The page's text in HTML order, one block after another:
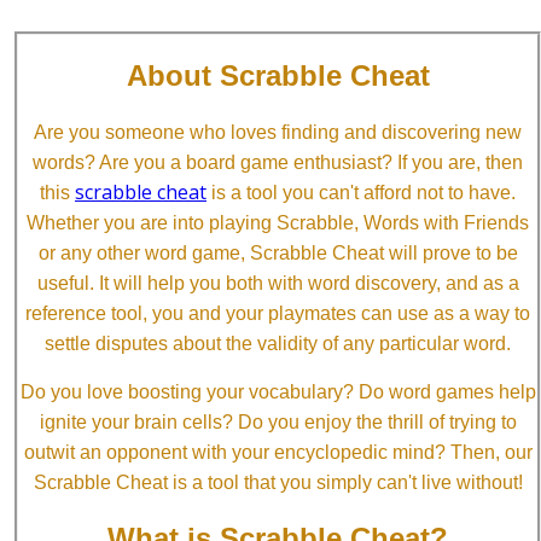
About Scrabble Cheat
Are you someone who loves finding and discovering new
words? Are you a board game enthusiast? If you are, then
this scrabble cheat is a tool you can't afford not to have.
Whether you are into playing Scrabble, Words with Friends
or any other word game, Scrabble Cheat will prove to be
useful. It will help you both with word discovery, and as a
reference tool, you and your playmates can use as a way to
settle disputes about the validity of any particular word.
Do you love boosting your vocabulary? Do word games help
ignite your brain cells? Do you enjoy the thrill of trying to
outwit an opponent with your encyclopedic mind? Then, our
Scrabble Cheat is a tool that you simply can't live without!